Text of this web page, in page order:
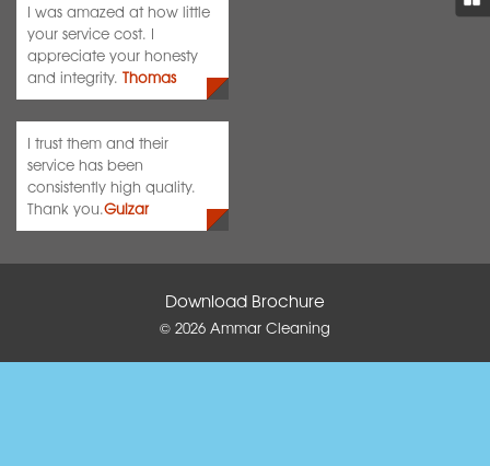
I was amazed at how little
your service cost. I
appreciate your honesty
and integrity. Thomas
I trust them and their
service has been
consistently high quality.
Thank you.Gulzar
Download Brochure
© 2026 Ammar Cleaning